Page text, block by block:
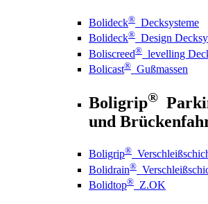
Bolideck® Decksysteme
Bolideck® Design
Boliscreed® levelling
Bolicast® Gußmassen
Boligrip®
und
Boligrip®
Bolidrain®
Bolidtop® Z.OK